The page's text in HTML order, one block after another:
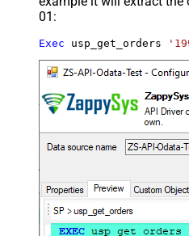
01:
Exec usp_get_orders